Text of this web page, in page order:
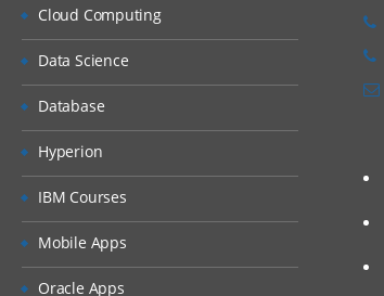
Cloud Computing
Data Science
Database
Hyperion
IBM Courses
Mobile Apps
Oracle Apps